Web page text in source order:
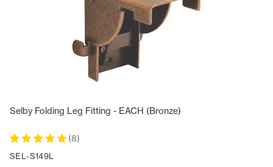
Selby Folding Leg Fitting - EACH (Bronze)
(8)
SEL-S149L